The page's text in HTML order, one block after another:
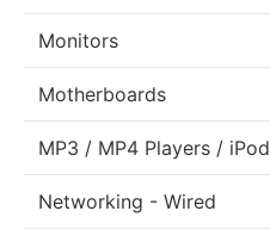
Monitors
Motherboards
MP3 / MP4 Players / iPod
Networking - Wired